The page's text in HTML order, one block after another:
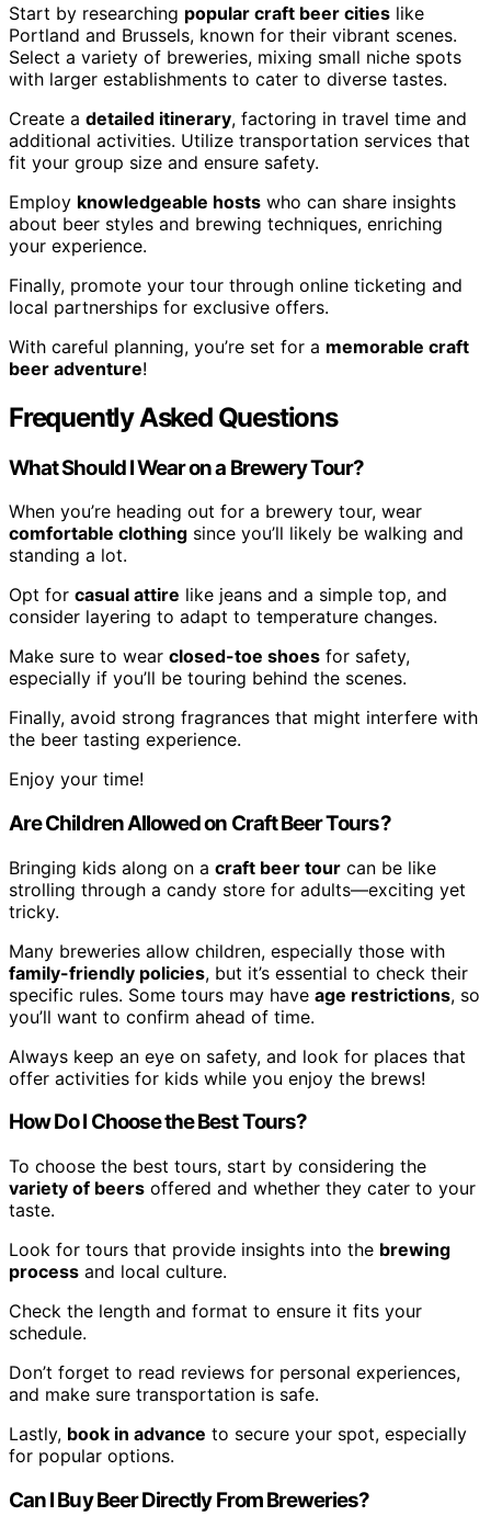
Start by researching popular craft beer cities like
Portland and Brussels, known for their vibrant scenes.
Select a variety of breweries, mixing small niche spots
with larger establishments to cater to diverse tastes.
Create a detailed itinerary, factoring in travel time and
additional activities. Utilize transportation services that
fit your group size and ensure safety.
Employ knowledgeable hosts who can share insights
about beer styles and brewing techniques, enriching
your experience.
Finally, promote your tour through online ticketing and
local partnerships for exclusive offers.
With careful planning, you’re set for a memorable craft
beer adventure!
Frequently Asked Questions
What Should I Wear on a Brewery Tour?
When you’re heading out for a brewery tour, wear
comfortable clothing since you’ll likely be walking and
standing a lot.
Opt for casual attire like jeans and a simple top, and
consider layering to adapt to temperature changes.
Make sure to wear closed-toe shoes for safety,
especially if you’ll be touring behind the scenes.
Finally, avoid strong fragrances that might interfere with
the beer tasting experience.
Enjoy your time!
Are Children Allowed on Craft Beer Tours?
Bringing kids along on a craft beer tour can be like
strolling through a candy store for adults—exciting yet
tricky.
Many breweries allow children, especially those with
family-friendly policies, but it’s essential to check their
specific rules. Some tours may have age restrictions, so
you’ll want to confirm ahead of time.
Always keep an eye on safety, and look for places that
offer activities for kids while you enjoy the brews!
How Do I Choose the Best Tours?
To choose the best tours, start by considering the
variety of beers offered and whether they cater to your
taste.
Look for tours that provide insights into the brewing
process and local culture.
Check the length and format to ensure it fits your
schedule.
Don’t forget to read reviews for personal experiences,
and make sure transportation is safe.
Lastly, book in advance to secure your spot, especially
for popular options.
Can I Buy Beer Directly From Breweries?